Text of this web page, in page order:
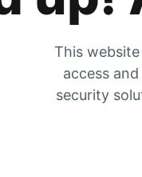
This
access
security